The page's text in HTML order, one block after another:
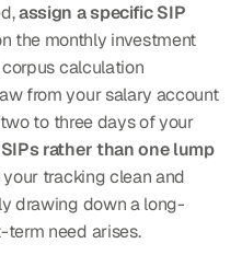
assign a specific SIP
the monthly investment
calculation
from your salary account
to three days of your
rather than one lump
tracking clean and
drawing down a long-
term need arises.